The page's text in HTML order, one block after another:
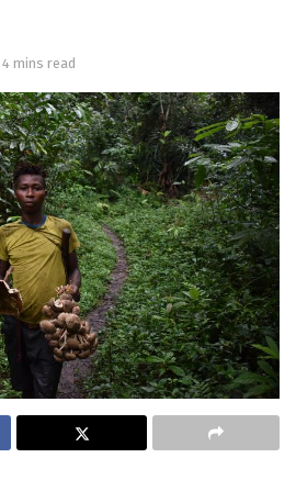
mins read